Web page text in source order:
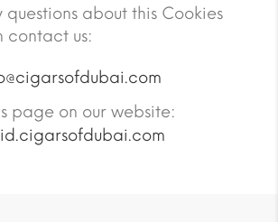
questions about this Cookies
contact us:
page on our website: